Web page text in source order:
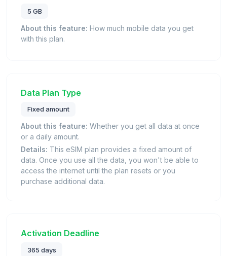
5 GB
About this feature: How much mobile data you get
with this plan.
Data Plan Type
Fixed amount
About this feature: Whether you get all data at once
or a daily amount.
Details: This eSIM plan provides a fixed amount of
data. Once you use all the data, you won't be able to
access the internet until the plan resets or you
purchase additional data.
Activation Deadline
365 days